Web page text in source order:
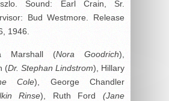
Sound: Earl Crain, Sr.
Bud Westmore. Release
1946.
Marshall (Nora Goodrich),
(Dr. Stephan Lindstrom), Hillary
Cole), George Chandler
Rinse), Ruth Ford(Jane